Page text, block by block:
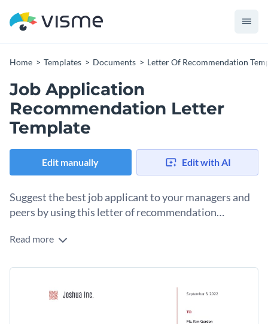
Home Templates Documents Letter Of Recommendation
Job Application
Recommendation Letter
Template
Edit manually Edit with AI
Suggest the best job applicant to your managers and
peers by using this letter of recommendation
Help the top talent in your circle get the job of their dreams
template. It features a delightful visual layout with large
Read more